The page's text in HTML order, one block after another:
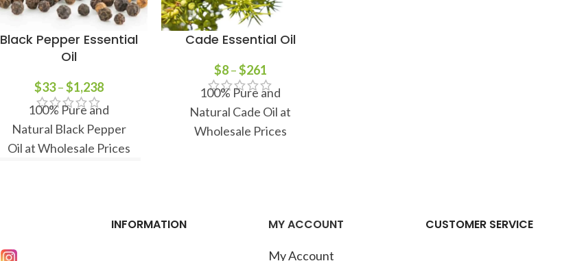
Black Pepper Essential
Oil
$33–$1,238
100% Pure and
Natural Black Pepper
Oil at Wholesale Prices
Cade Essential Oil
$8–$261
100% Pure and
Natural Cade Oil at
Wholesale Prices
INFORMATION MY ACCOUNT
My Account
CUSTOMER SERVICE